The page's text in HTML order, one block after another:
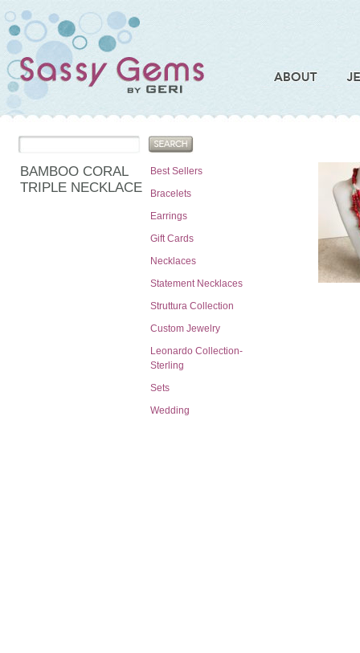
BAMBOO CORAL
TRIPLE NECKLACE
Best Sellers
Bracelets
Earrings
Gift Cards
Necklaces
Statement Necklaces
Struttura Collection
Custom Jewelry
Leonardo Collection-
Sterling
Sets
Wedding